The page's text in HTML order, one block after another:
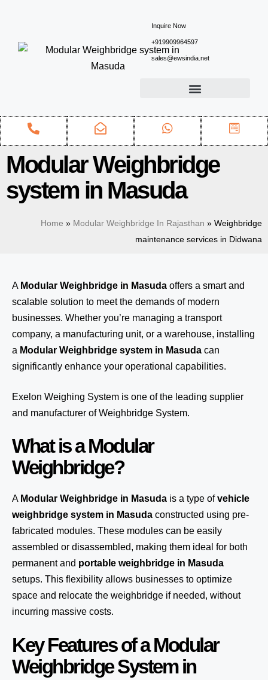
Inquire Now
+919909964597
sales@ewsindia.net
Modular Weighbridge
system in Masuda
Home » Modular Weighbridge In Rajasthan » Weighbridge
maintenance services in Didwana
A Modular Weighbridge in Masuda offers a smart and
scalable solution to meet the demands of modern
businesses. Whether you’re managing a transport
company, a manufacturing unit, or a warehouse, installing
a Modular Weighbridge system in Masuda can
significantly enhance your operational capabilities.
Exelon Weighing System is one of the leading supplier
and manufacturer of Weighbridge System.
What is a Modular
Weighbridge?
A Modular Weighbridge in Masuda is a type ofvehicle
weighbridge system in Masuda constructed using pre-
fabricated modules. These modules can be easily
assembled or disassembled, making them ideal for both
permanent and portable weighbridge in Masuda
setups. This flexibility allows businesses to optimize
space and relocate the weighbridge if needed, without
incurring massive costs.
Key Features of a Modular
Weighbridge System in